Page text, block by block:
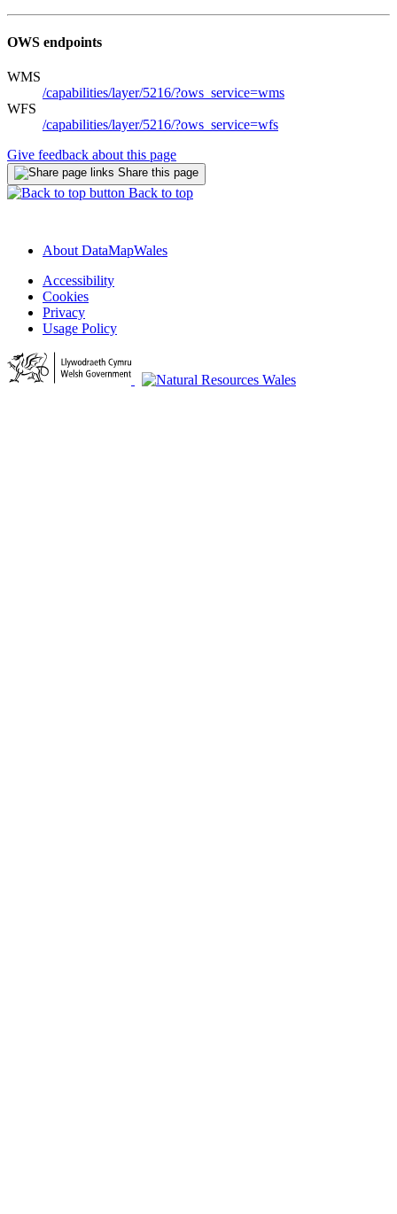
OWS endpoints
WMS
/capabilities/layer/5216/?ows_service=wms
WFS
/capabilities/layer/5216/?ows_service=wfs
Give feedback about this page
Share this page
Back to top
About DataMapWales
Accessibility
Cookies
Privacy
Usage Policy